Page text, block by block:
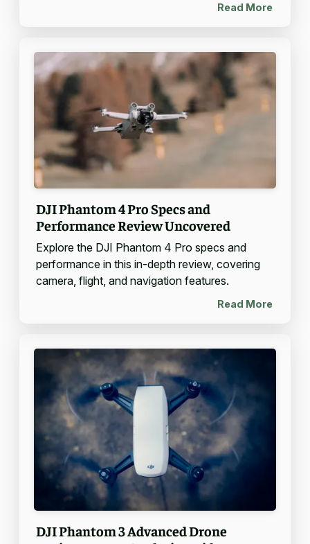
Read More
DJI Phantom 4 Pro Specs and
Performance Review Uncovered
Explore the DJI Phantom 4 Pro specs and
performance in this in-depth review, covering
camera, flight, and navigation features.
Read More
DJI Phantom 3 Advanced Drone